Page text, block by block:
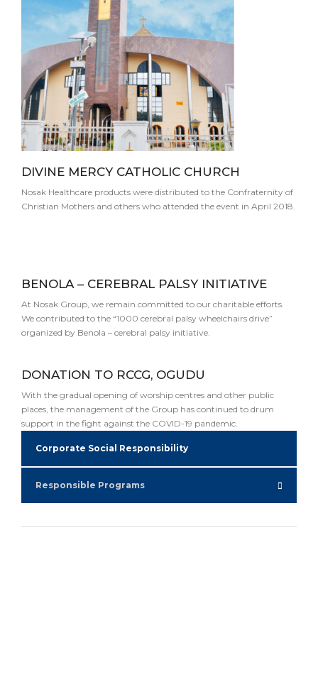
DIVINE MERCY CATHOLIC CHURCH
Nosak Healthcare products were distributed to the Confraternity of
Christian Mothers and others who attended the event in April 2018.
BENOLA – CEREBRAL PALSY INITIATIVE
At Nosak Group, we remain committed to our charitable efforts.
We contributed to the “1000 cerebral palsy wheelchairs drive”
organized by Benola – cerebral palsy initiative.
DONATION TO RCCG, OGUDU
With the gradual opening of worship centres and other public
places, the management of the Group has continued to drum
support in the fight against the COVID-19 pandemic.
Corporate Social Responsibility
Responsible Programs